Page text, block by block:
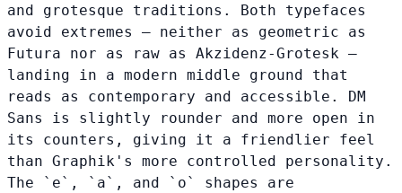
and grotesque traditions. Both typefaces
avoid extremes — neither as geometric as
Futura nor as raw as Akzidenz-Grotesk —
landing in a modern middle ground that
reads as contemporary and accessible. DM
Sans is slightly rounder and more open in
its counters, giving it a friendlier feel
than Graphik's more controlled personality.
The `e`, `a`, and `o` shapes are